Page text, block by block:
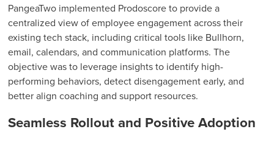
PangeaTwo implemented Prodoscore to provide a
centralized view of employee engagement across their
existing tech stack, including critical tools like Bullhorn,
email, calendars, and communication platforms. The
objective was to leverage insights to identify high-
performing behaviors, detect disengagement early, and
better align coaching and support resources.
Seamless Rollout and Positive Adoption